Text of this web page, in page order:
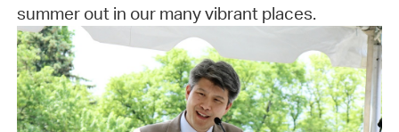
summer out in our many vibrant places.